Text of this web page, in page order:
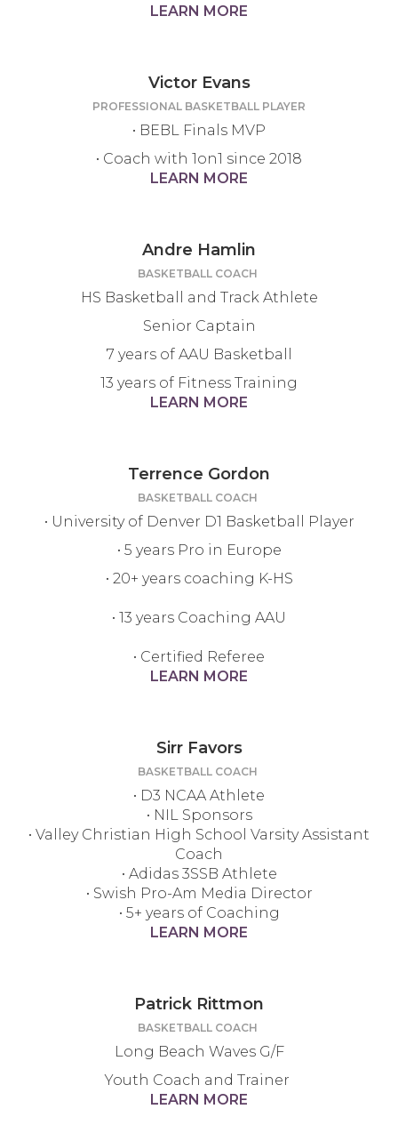
LEARN MORE
Victor Evans
PROFESSIONAL BASKETBALL PLAYER
• BEBL Finals MVP
• Coach with 1on1 since 2018
LEARN MORE
Andre Hamlin
BASKETBALL COACH
HS Basketball and Track Athlete
Senior Captain
7 years of AAU Basketball
13 years of Fitness Training
LEARN MORE
Terrence Gordon
BASKETBALL COACH
• University of Denver D1 Basketball Player
• 5 years Pro in Europe
• 20+ years coaching K-HS
• 13 years Coaching AAU
• Certified Referee
LEARN MORE
Sirr Favors
BASKETBALL COACH
• D3 NCAA Athlete
• NIL Sponsors
• Valley Christian High School Varsity Assistant
Coach
• Adidas 3SSB Athlete
• Swish Pro-Am Media Director
• 5+ years of Coaching
LEARN MORE
Patrick Rittmon
BASKETBALL COACH
Long Beach Waves G/F
Youth Coach and Trainer
LEARN MORE